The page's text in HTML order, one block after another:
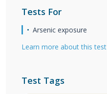
Tests For
Arsenic exposure
Learn more about this test
Test Tags